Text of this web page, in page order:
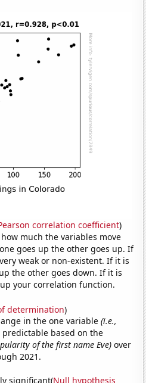
correlation coefficient)
much the variables move
goes up the other goes up. If
weak or non-existent. If it is
the other goes down. If it is
your correlation function.
determination)
in the one variable(i.e.,
predictable based on the
of the first name Eve) over
2021.
significant(Null hypothesis